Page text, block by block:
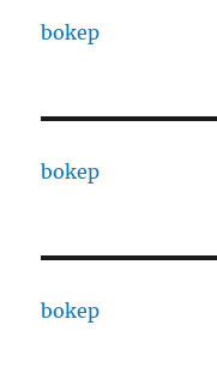
bokep
bokep
bokep